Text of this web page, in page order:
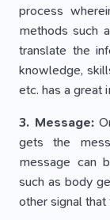
process
methods such
translate the
knowledge,
etc. has a great
3. Message:
gets the
message can
such as body
other signal